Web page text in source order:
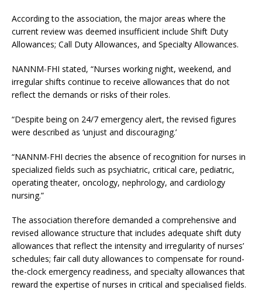
According to the association, the major areas where the
current review was deemed insufficient include Shift Duty
Allowances; Call Duty Allowances, and Specialty Allowances.
NANNM-FHI stated, “Nurses working night, weekend, and
irregular shifts continue to receive allowances that do not
reflect the demands or risks of their roles.
“Despite being on 24/7 emergency alert, the revised figures
were described as ‘unjust and discouraging.’
“NANNM-FHI decries the absence of recognition for nurses in
specialized fields such as psychiatric, critical care, pediatric,
operating theater, oncology, nephrology, and cardiology
nursing.”
The association therefore demanded a comprehensive and
revised allowance structure that includes adequate shift duty
allowances that reflect the intensity and irregularity of nurses’
schedules; fair call duty allowances to compensate for round-
the-clock emergency readiness, and specialty allowances that
reward the expertise of nurses in critical and specialised fields.